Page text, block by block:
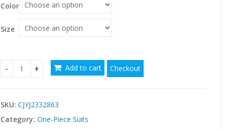
Color
Size
Women's Hollowed Out Bikini Exterior quantity
Add to cart Checkout
SKU: CJYJ2332863
Category: One-Piece Suits